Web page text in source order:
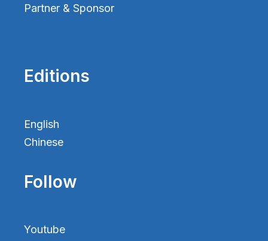
Partner & Sponsor
Editions
English
Chinese
Follow
Youtube